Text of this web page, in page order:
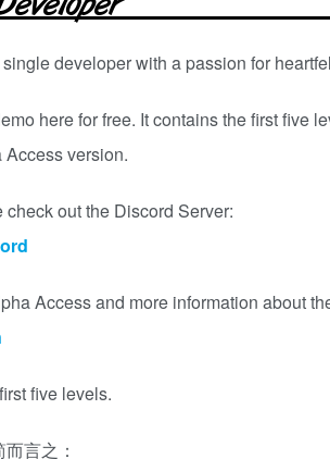
developer with a passion for
here for free. It contains the first five
version.
check out the Discord Server:
Access and more information about
five levels.
言之：